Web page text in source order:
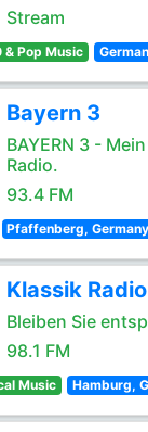
Stream
& Pop Music
Bayern 3
BAYERN 3 -
Radio.
93.4 FM
Pfaffenberg, Germany
Klassik Radio
Bleiben Sie
98.1 FM
Music Hamburg,